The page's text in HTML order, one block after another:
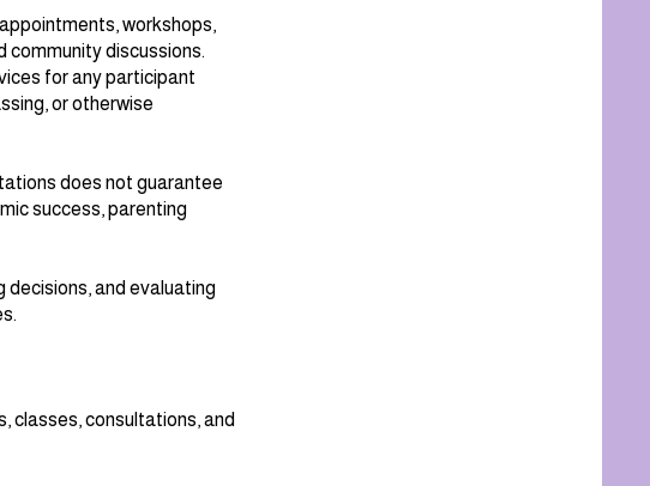
workshops,
community discussions.
for any participant
or otherwise
does not guarantee
success, parenting
and evaluating
classes, consultations, and